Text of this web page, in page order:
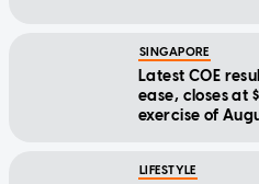
SINGAPORE
Latest COE
ease, closes at
exercise of
LIFESTYLE